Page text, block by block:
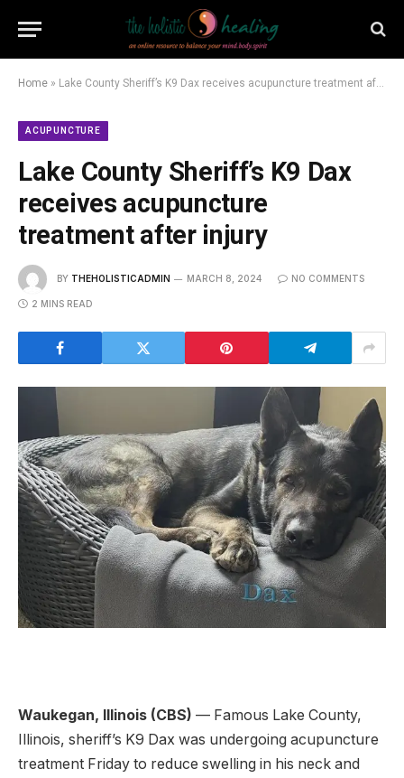
Home » Lake County Sheriff’s K9 Dax receives acupuncture treatment after injury
ACUPUNCTURE
Lake County Sheriff’s K9 Dax
receives acupuncture
treatment after injury
BY THEHOLISTICADMIN MARCH 8, 2024 NO COMMENTS
2 MINS READ
Waukegan, Illinois (CBS) — Famous Lake County,
Illinois, sheriff’s K9 Dax was undergoing acupuncture
treatment Friday to reduce swelling in his neck and